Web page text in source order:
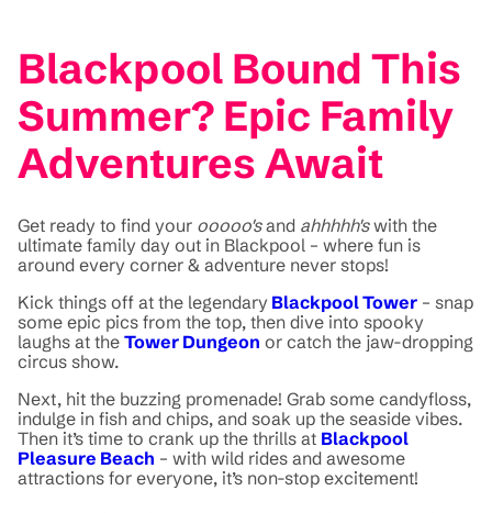
Blackpool Bound This
Summer? Epic Family
Adventures Await
Get ready to find your ooooo'sand ahhhhh'swith the
ultimate family day out in Blackpool – where fun is
around every corner & adventure never stops!
Kick things off at the legendary Blackpool Tower – snap
some epic pics from the top, then dive into spooky
laughs at the Tower Dungeon or catch the jaw-dropping
circus show.
Next, hit the buzzing promenade! Grab some candyfloss,
indulge in fish and chips, and soak up the seaside vibes.
Then it’s time to crank up the thrills at Blackpool
Pleasure Beach – with wild rides and awesome
attractions for everyone, it’s non-stop excitement!